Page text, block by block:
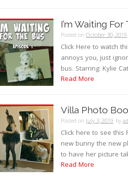
I’m Waiting
Posted onOctober 30, 2019
Click Here to watch
annoys you, just
bus. Starring: Kylie
Read More
Villa Photo
Posted onJuly 3, 2019 by
Click here to see this
new bunny the new
to have her picture
Read More